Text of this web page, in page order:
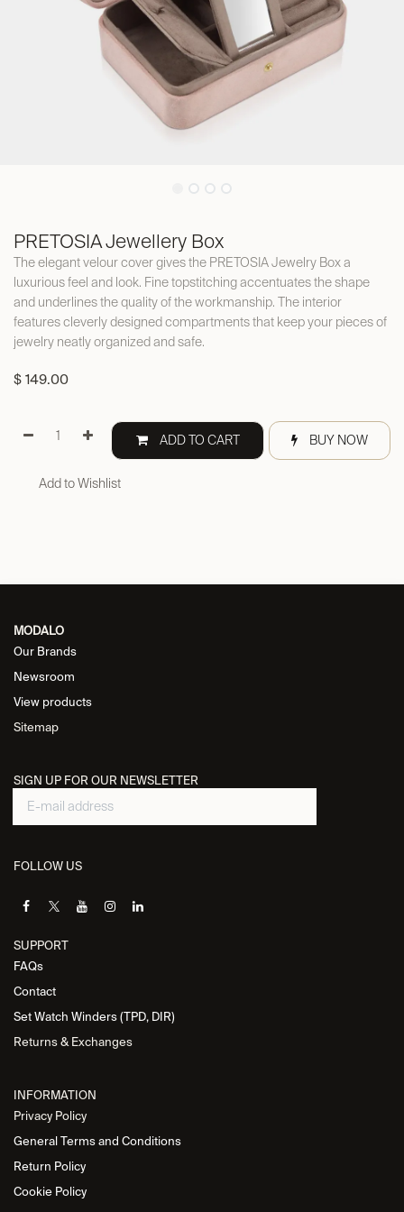
PRETOSIA Jewellery Box
The elegant velour cover gives the PRETOSIA Jewelry Box a
luxurious feel and look. Fine topstitching accentuates the shape
and underlines the quality of the workmanship. The interior
features cleverly designed compartments that keep your pieces of
jewelry neatly organized and safe.
$ 149.00
ADD TO CART BUY NOW
Add to Wishlist
MODALO
Our Brands
Newsroom
View products
Sitemap
SIGN UP FOR OUR NEWSLETTER
FOLLOW US
SUPPORT
FAQs
Contact
Set Watch Winders (TPD, DIR)
Returns & Exchanges
INFORMATION
Privacy Policy
General Terms and Conditions
Return Policy
Cookie Policy